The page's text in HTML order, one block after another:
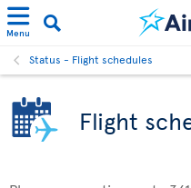
Menu
Status - Flight schedules
Flight